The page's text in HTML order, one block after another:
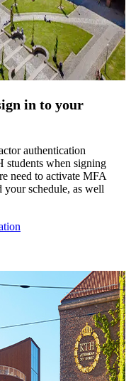
in to your
authentication
when signing
need to activate MFA
your schedule, as well